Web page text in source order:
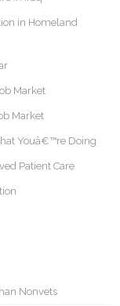
in Homeland
Market
Market
Youâ€™re Doing
Patient Care
Nonvets